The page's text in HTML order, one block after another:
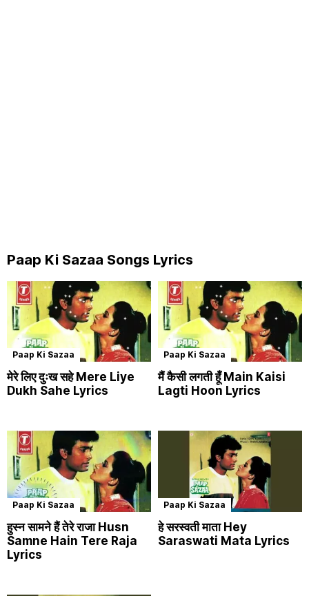
Paap Ki Sazaa Songs Lyrics
Paap Ki Sazaa
मेरे लिए दुःख सहे Mere Liye
Dukh Sahe Lyrics
Paap Ki Sazaa
मैं कैसी लगती हूँ Main Kaisi
Lagti Hoon Lyrics
Paap Ki Sazaa
हुस्न सामने हैं तेरे राजा Husn
Samne Hain Tere Raja
Lyrics
Paap Ki Sazaa
हे सरस्वती माता Hey
Saraswati Mata Lyrics